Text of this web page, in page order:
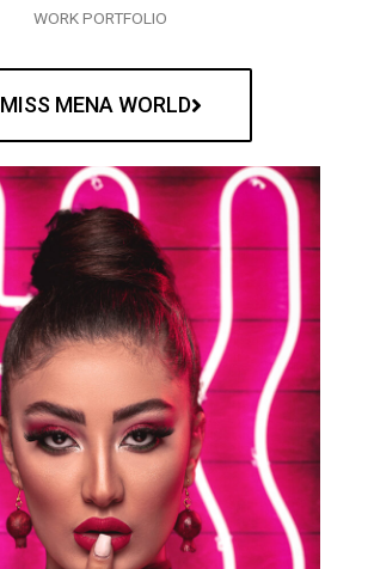
WORK PORTFOLIO
MISS MENA WORLD